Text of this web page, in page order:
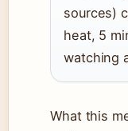
sources)
heat, 5
watching
What this